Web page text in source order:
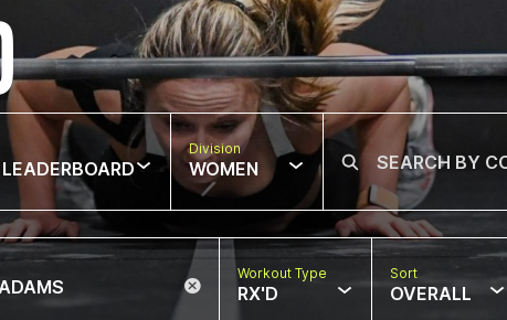
Division
WOMEN
Workout Type
RX'D
Sort
OVERALL